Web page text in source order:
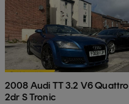
2008 Audi TT 3.2 V6 Quattro
2dr S Tronic